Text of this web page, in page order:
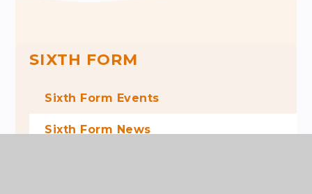
SIXTH FORM
Sixth Form Events
Sixth Form News